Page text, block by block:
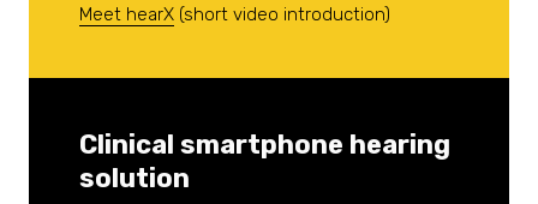
Meet hearX (short video introduction)
Clinical smartphone hearing
solution